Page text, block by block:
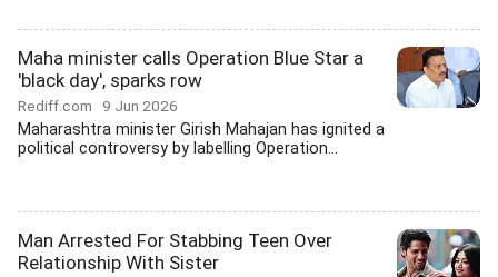
Maha minister calls Operation Blue Star a
'black day', sparks row
Rediff.com 9 Jun 2026
Maharashtra minister Girish Mahajan has ignited a
political controversy by labelling Operation...
Man Arrested For Stabbing Teen Over
Relationship With Sister